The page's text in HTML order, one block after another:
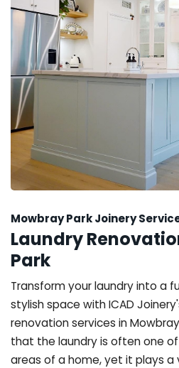
Mowbray Park Joinery
Laundry
Park
Transform your laundry into a
stylish space with ICAD
renovation services in
that the laundry is often one
areas of a home, yet it plays a